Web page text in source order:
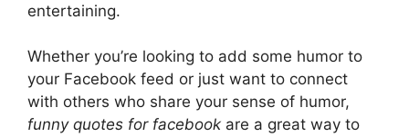
entertaining.
Whether you’re looking to add some humor to
your Facebook feed or just want to connect
with others who share your sense of humor,
funny quotes for facebook are a great way to